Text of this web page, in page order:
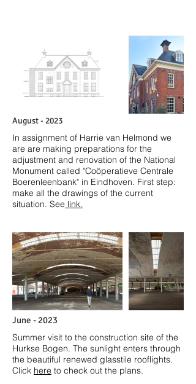
August - 2023
In assignment of Harrie van Helmond we
are are making preparations for the
adjustment and renovation of the National
Monument called "Coöperatieve Centrale
Boerenleenbank" in Eindhoven. First step:
make all the drawings of the current
situation. See link.
June - 2023
Summer visit to the construction site of the
Hurkse Bogen. The sunlight enters through
the beautiful renewed glasstile rooflights.
Click here to check out the plans.